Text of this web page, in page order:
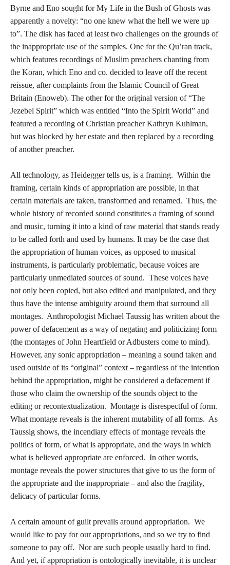
Byrne and Eno sought for My Life in the Bush of Ghosts was
apparently a novelty: “no one knew what the hell we were up
to”. The disk has faced at least two challenges on the grounds of
the inappropriate use of the samples. One for the Qu’ran track,
which features recordings of Muslim preachers chanting from
the Koran, which Eno and co. decided to leave off the recent
reissue, after complaints from the Islamic Council of Great
Britain (Enoweb). The other for the original version of “The
Jezebel Spirit” which was entitled “Into the Spirit World” and
featured a recording of Christian preacher Kathryn Kuhlman,
but was blocked by her estate and then replaced by a recording
of another preacher.
All technology, as Heidegger tells us, is a framing. Within the
framing, certain kinds of appropriation are possible, in that
certain materials are taken, transformed and renamed. Thus, the
whole history of recorded sound constitutes a framing of sound
and music, turning it into a kind of raw material that stands ready
to be called forth and used by humans. It may be the case that
the appropriation of human voices, as opposed to musical
instruments, is particularly problematic, because voices are
particularly unmediated sources of sound. These voices have
not only been copied, but also edited and manipulated, and they
thus have the intense ambiguity around them that surround all
montages. Anthropologist Michael Taussig has written about the
power of defacement as a way of negating and politicizing form
(the montages of John Heartfield or Adbusters come to mind).
However, any sonic appropriation – meaning a sound taken and
used outside of its “original” context – regardless of the intention
behind the appropriation, might be considered a defacement if
those who claim the ownership of the sounds object to the
editing or recontextualization. Montage is disrespectful of form.
What montage reveals is the inherent mutability of all forms. As
Taussig shows, the incendiary effects of montage reveals the
politics of form, of what is appropriate, and the ways in which
what is believed appropriate are enforced. In other words,
montage reveals the power structures that give to us the form of
the appropriate and the inappropriate – and also the fragility,
delicacy of particular forms.
A certain amount of guilt prevails around appropriation. We
would like to pay for our appropriations, and so we try to find
someone to pay off. Nor are such people usually hard to find.
And yet, if appropriation is ontologically inevitable, it is unclear